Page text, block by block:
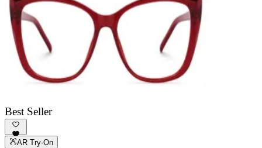
Best Seller
AR Try-On